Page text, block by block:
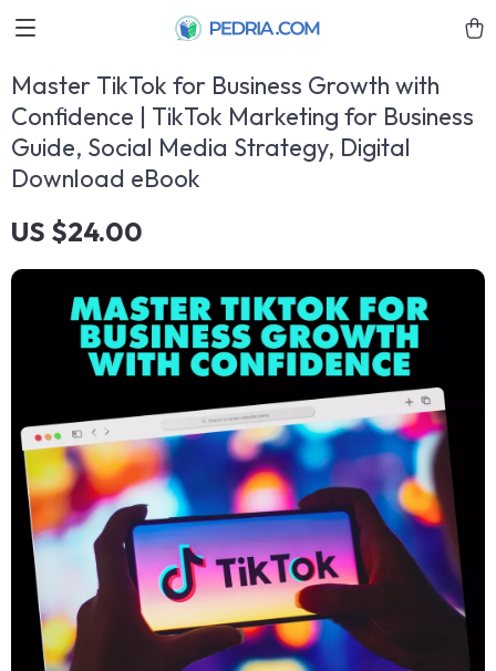
Master TikTok for Business Growth with
Confidence | TikTok Marketing for Business
Guide, Social Media Strategy, Digital
Download eBook
US $24.00